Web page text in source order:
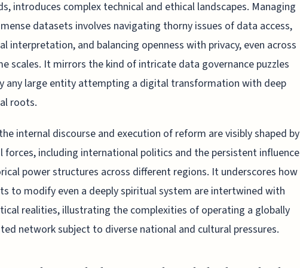
introduces complex technical and ethical landscapes. Managing
datasets involves navigating thorny issues of data access,
interpretation, and balancing openness with privacy, even across
scales. It mirrors the kind of intricate data governance puzzles
any large entity attempting a digital transformation with deep
roots.
internal discourse and execution of reform are visibly shaped by
forces, including international politics and the persistent influence
power structures across different regions. It underscores how
to modify even a deeply spiritual system are intertwined with
realities, illustrating the complexities of operating a globally
network subject to diverse national and cultural pressures.